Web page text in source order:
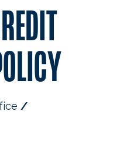
Forms
Options